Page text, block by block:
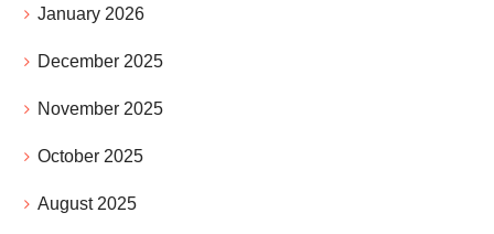
January 2026
December 2025
November 2025
October 2025
August 2025